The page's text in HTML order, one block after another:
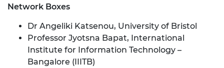
Network Boxes
Dr Angeliki Katsenou, University of Bristol
Professor Jyotsna Bapat, International
Institute for Information Technology –
Bangalore (IIITB)